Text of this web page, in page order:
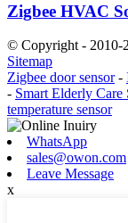
Zigbee HVAC
© Copyright - 2010-
Sitemap
Zigbee door sensor-
- Smart Elderly Care
temperature sensor
WhatsApp
sales@owon.com
Leave Message
x